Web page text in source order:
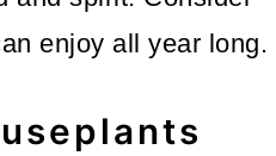
enjoy all year long.